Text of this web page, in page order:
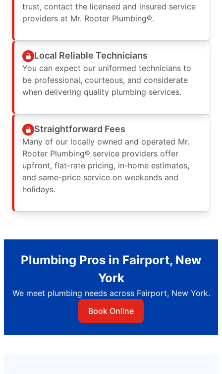
trust, contact the licensed and insured service
providers at Mr. Rooter Plumbing®.
Local Reliable Technicians
You can expect our uniformed technicians to
be professional, courteous, and considerate
when delivering quality plumbing services.
Straightforward Fees
Many of our locally owned and operated Mr.
Rooter Plumbing® service providers offer
upfront, flat-rate pricing, in-home estimates,
and same-price service on weekends and
holidays.
Plumbing Pros in Fairport, New
York
We meet plumbing needs across Fairport, New York.
Book Online